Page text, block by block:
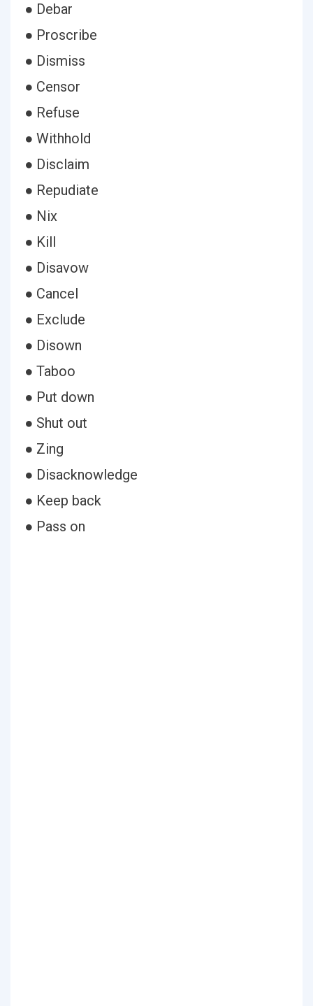
● Debar
● Proscribe
● Dismiss
● Censor
● Refuse
● Withhold
● Disclaim
● Repudiate
● Nix
● Kill
● Disavow
● Cancel
● Exclude
● Disown
● Taboo
● Put down
● Shut out
● Zing
● Disacknowledge
● Keep back
● Pass on